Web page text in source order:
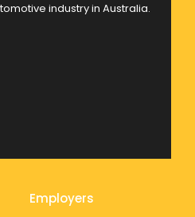
industry in Australia.
Employers